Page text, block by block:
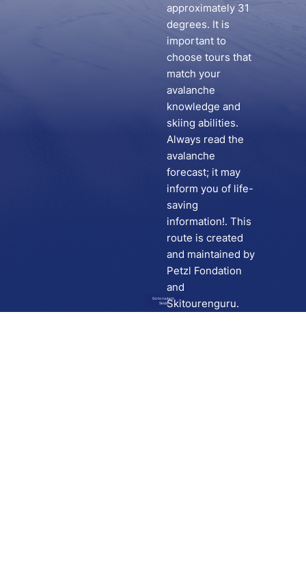
Go to route in
Skida
approximately 31
degrees. It is
important to
choose tours that
match your
avalanche
knowledge and
skiing abilities.
Always read the
avalanche
forecast; it may
inform you of life-
saving
information!. This
route is created
and maintained by
Petzl Fondation
and
Skitourenguru.